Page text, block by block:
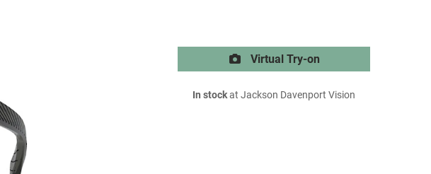
Virtual Try-on
In stockat Jackson Davenport Vision